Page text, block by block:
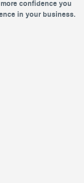
confidence you
in your business.